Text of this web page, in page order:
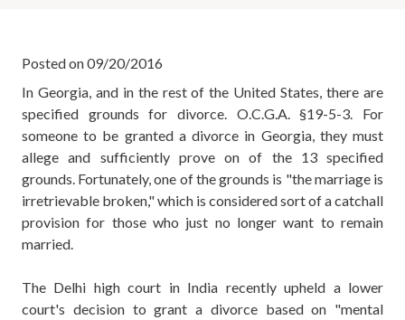
Posted on 09/20/2016
In Georgia, and in the rest of the United States, there are
specified grounds for divorce. O.C.G.A. §19-5-3. For
someone to be granted a divorce in Georgia, they must
allege and sufficiently prove on of the 13 specified
grounds. Fortunately, one of the grounds is "the marriage is
irretrievable broken," which is considered sort of a catchall
provision for those who just no longer want to remain
married.
The Delhi high court in India recently upheld a lower
court's decision to grant a divorce based on "mental